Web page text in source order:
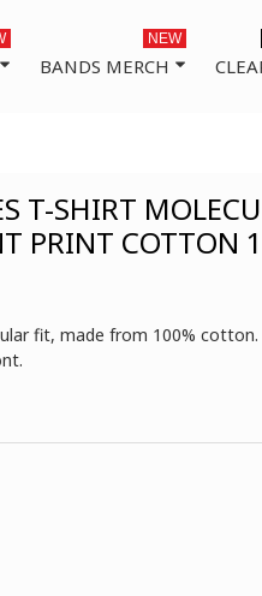
BANDS MERCH
NEW
T-SHIRT
PRINT COTTON
fit, made from 100%